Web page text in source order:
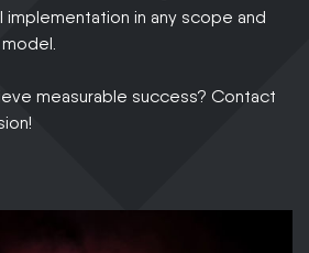
in any scope and
measurable success? Contact